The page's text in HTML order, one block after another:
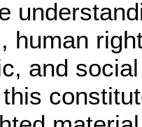
human
and